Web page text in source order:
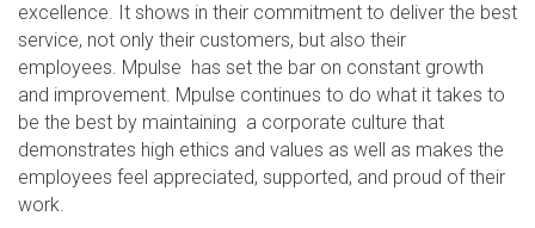
excellence. It shows in their commitment to deliver the best
service, not only their customers, but also their
employees. Mpulse has set the bar on constant growth
and improvement. Mpulse continues to do what it takes to
be the best by maintaining a corporate culture that
demonstrates high ethics and values as well as makes the
employees feel appreciated, supported, and proud of their
work.